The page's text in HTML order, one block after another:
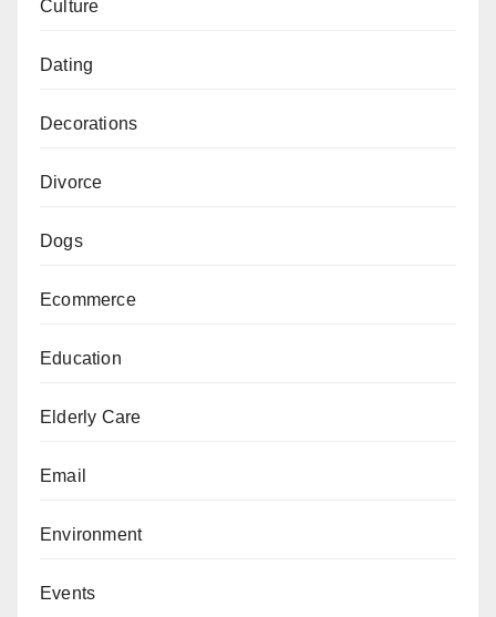
Culture
Dating
Decorations
Divorce
Dogs
Ecommerce
Education
Elderly Care
Email
Environment
Events